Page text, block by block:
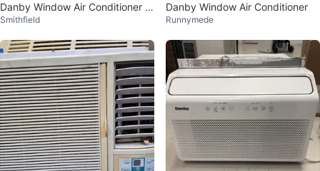
Danby Window Air Conditioner D
AC060EB6WDB - 6,000 BTU
Smithfield
Danby Window Air Conditioner
Runnymede